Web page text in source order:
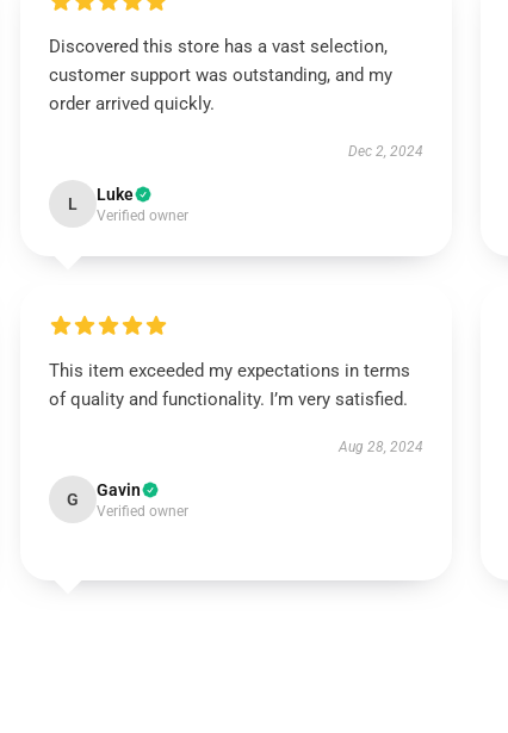
Discovered this store has a vast selection,
customer support was outstanding, and my
order arrived quickly.
Dec 2, 2024
L Luke
Verified owner
This item exceeded my expectations in terms
of quality and functionality. I’m very satisfied.
Aug 28, 2024
G Gavin
Verified owner